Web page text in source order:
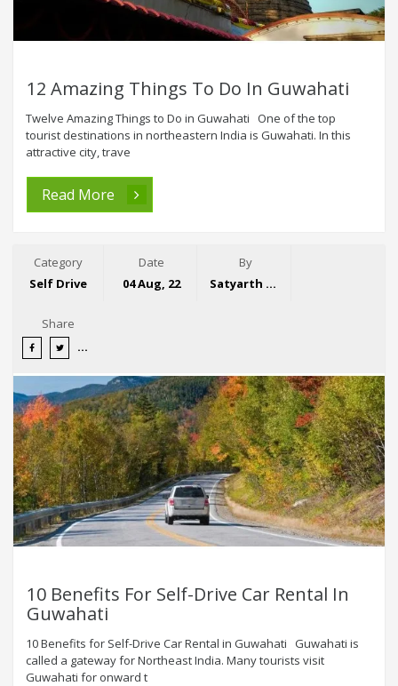
12 Amazing Things To Do In Guwahati
Twelve Amazing Things to Do in Guwahati One of the top
tourist destinations in northeastern India is Guwahati. In this
attractive city, trave
Read More
Category
Self Drive
Date
04 Aug, 22
By
Satyarth Singh
Share
10 Benefits For Self-Drive Car Rental In
Guwahati
10 Benefits for Self-Drive Car Rental in Guwahati Guwahati is
called a gateway for Northeast India. Many tourists visit
Guwahati for onward t